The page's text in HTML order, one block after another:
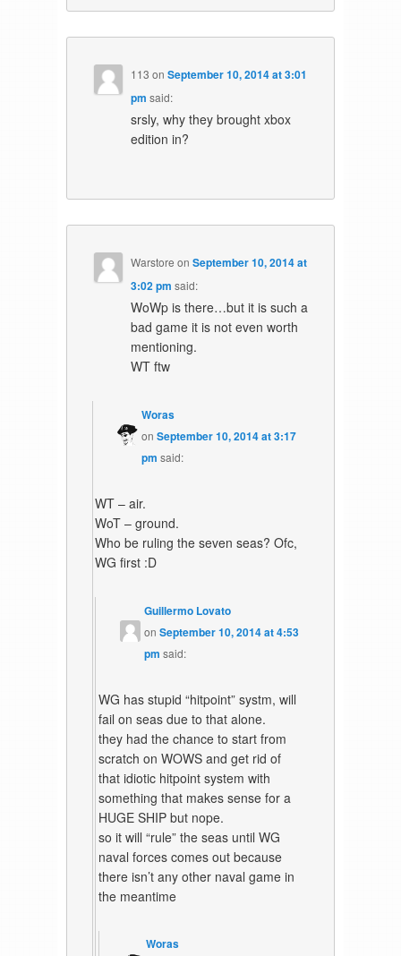
113 onSeptember 10, 2014 at 3:01
pm said:
srsly, why they brought xbox
edition in?
Warstore onSeptember 10, 2014 at
3:02 pm said:
WoWp is there…but it is such a
bad game it is not even worth
mentioning.
WT ftw
Woras
onSeptember 10, 2014 at 3:17
pm said:
WT – air.
WoT – ground.
Who be ruling the seven seas? Ofc,
WG first :D
Guillermo Lovato
on September 10, 2014 at 4:53
pm said:
WG has stupid “hitpoint” systm, will
fail on seas due to that alone.
they had the chance to start from
scratch on WOWS and get rid of
that idiotic hitpoint system with
something that makes sense for a
HUGE SHIP but nope.
so it will “rule” the seas until WG
naval forces comes out because
there isn’t any other naval game in
the meantime
Woras